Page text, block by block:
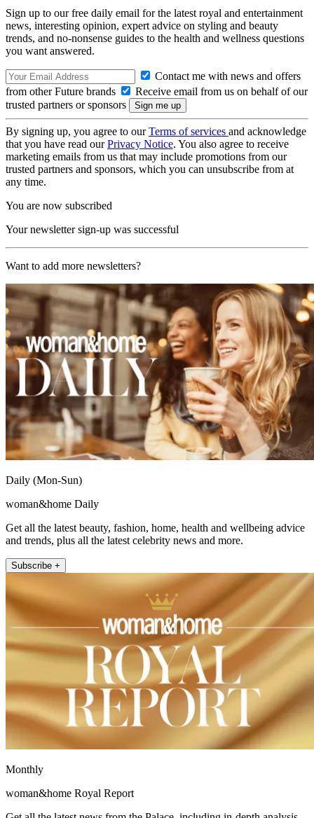
Sign up to our free daily email for the latest royal and entertainment
news, interesting opinion, expert advice on styling and beauty
trends, and no-nonsense guides to the health and wellness questions
you want answered.
Contact me with news and offers
from other Future brands
Receive email from us on behalf of our
trusted partners or sponsors
By signing up, you agree to ourTerms of services and acknowledge
that you have read ourPrivacy Notice. You also agree to receive
marketing emails from us that may include promotions from our
trusted partners and sponsors, which you can unsubscribe from at
any time.
You are now subscribed
Your newsletter sign-up was successful
Want to add more newsletters?
Daily (Mon-Sun)
woman&home Daily
Get all the latest beauty, fashion, home, health and wellbeing advice
and trends, plus all the latest celebrity news and more.
Subscribe +
Monthly
woman&home Royal Report